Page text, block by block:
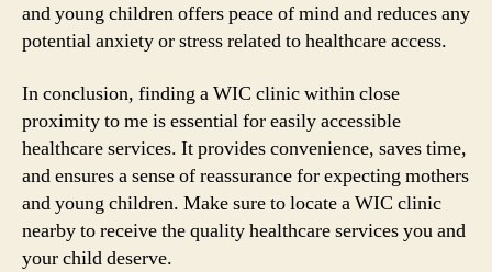
and young children offers peace of mind and reduces any
potential anxiety or stress related to healthcare access.
In conclusion, finding a WIC clinic within close
proximity to me is essential for easily accessible
healthcare services. It provides convenience, saves time,
and ensures a sense of reassurance for expecting mothers
and young children. Make sure to locate a WIC clinic
nearby to receive the quality healthcare services you and
your child deserve.